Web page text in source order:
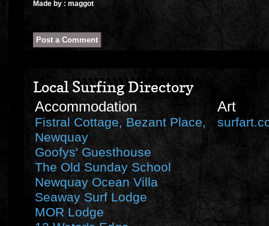
Made by : maggot
Local Surfing Directory
Accommodation
Fistral Cottage, Bezant Place,
Newquay
Goofys' Guesthouse
The Old Sunday School
Newquay Ocean Villa
Seaway Surf Lodge
MOR Lodge
Art